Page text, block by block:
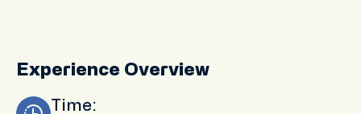
Experience Overview
Time: